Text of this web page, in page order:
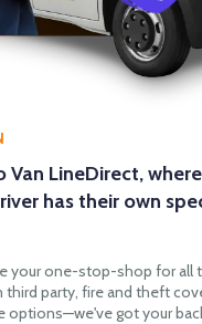
Van LineDirect,
has their own
your one-stop-shop for all
third party, fire and theft
options—we've got your